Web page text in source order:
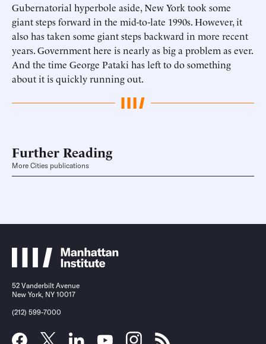
Gubernatorial hyperbole aside, New York took some
giant steps forward in the mid-to-late 1990s. However, it
also has taken some giant steps backward in more recent
years. Government here is nearly as big a problem as ever.
And the time George Pataki has left to do something
about it is quickly running out.
Further Reading
More Cities publications
52 Vanderbilt Avenue
New York, NY 10017
(212) 599-7000